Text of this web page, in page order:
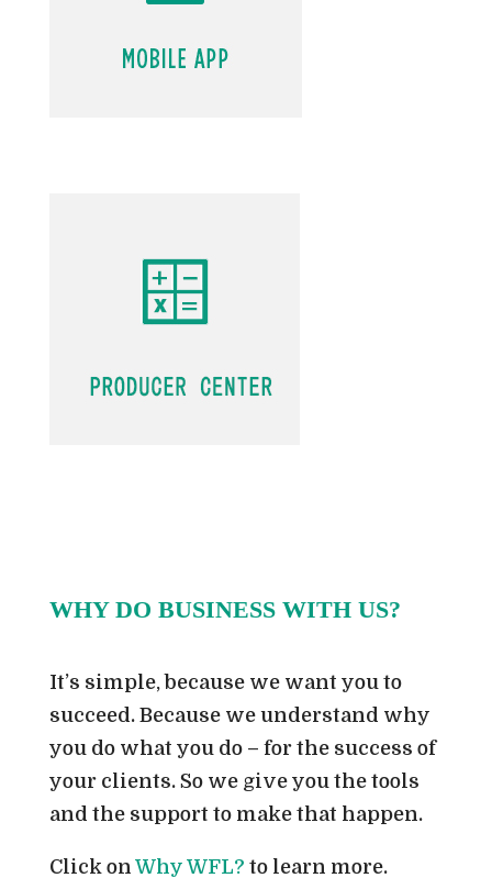
WHY DO BUSINESS WITH US?
It’s simple, because we want you to
succeed. Because we understand why
you do what you do – for the success of
your clients. So we give you the tools
and the support to make that happen.
Click on Why WFL? to learn more.